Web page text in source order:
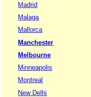
Madrid
Malaga
Mallorca
Manchester
Melbourne
Minneapolis
Montreal
New Delhi